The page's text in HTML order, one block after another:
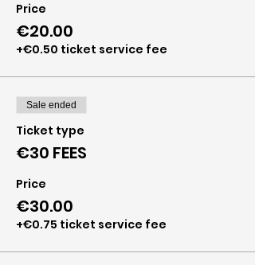
Price
€20.00
+€0.50 ticket service fee
Sale ended
Ticket type
€30 FEES
Price
€30.00
+€0.75 ticket service fee